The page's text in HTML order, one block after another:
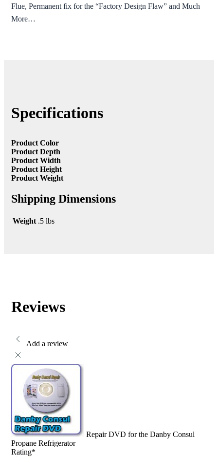
Flue, Permanent fix for the “Factory Design Flaw” and Much
More…
Specifications
Product Color
Product Depth
Product Width
Product Height
Product Weight
Shipping Dimensions
Weight .5 lbs
Reviews
Add a review
Repair DVD for the Danby Consul
Propane Refrigerator
Rating*